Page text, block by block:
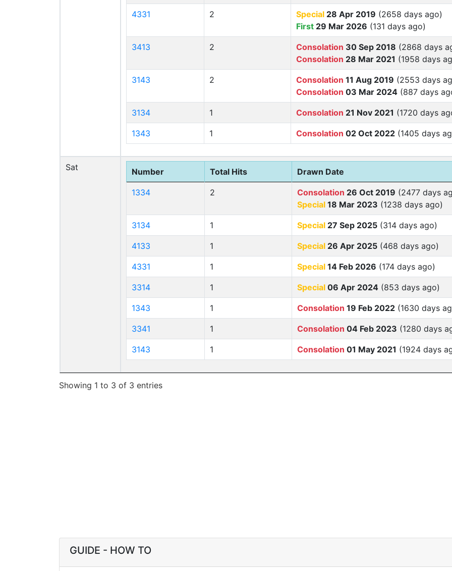
4331 2 Special 28 Apr 2019 (2658 days ago)
First 29 Mar 2026 (131 days ago)
3413 2 Consolation 30 Sep 2018 (2868 days
Consolation 28 Mar 2021 (1958 days
3143 2 Consolation 11 Aug 2019 (2553 days
Consolation 03 Mar 2024 (887 days
3134 1 Consolation 21 Nov 2021 (1720 days
1343 1 Consolation 02 Oct 2022 (1405 days
Sat Number Total Hits Drawn Date
1334 2 Consolation 26 Oct 2019 (2477 days
Special 18 Mar 2023 (1238 days ago)
3134 1 Special 27 Sep 2025 (314 days ago)
4133 1 Special 26 Apr 2025 (468 days ago)
4331 1 Special 14 Feb 2026 (174 days ago)
3314 1 Special 06 Apr 2024 (853 days ago)
1343 1 Consolation 19 Feb 2022 (1630 days
3341 1 Consolation 04 Feb 2023 (1280 days
3143 1 Consolation 01 May 2021 (1924 days
Showing 1 to 3 of 3 entries
GUIDE - HOW TO